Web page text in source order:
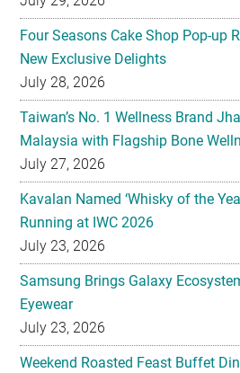
Four Seasons Cake Shop Pop-up
New Exclusive Delights
July 28, 2026
Taiwan’s No. 1 Wellness Brand
Malaysia with Flagship Bone
July 27, 2026
Kavalan Named ‘Whisky of the
Running at IWC 2026
July 23, 2026
Samsung Brings Galaxy
Eyewear
July 23, 2026
Weekend Roasted Feast Buffet